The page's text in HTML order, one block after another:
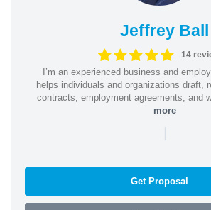
Jeffrey Ball
14
I’m an experienced business and
helps individuals and organizations draft,
contracts, employment agreements, and
more
|
Get Proposal